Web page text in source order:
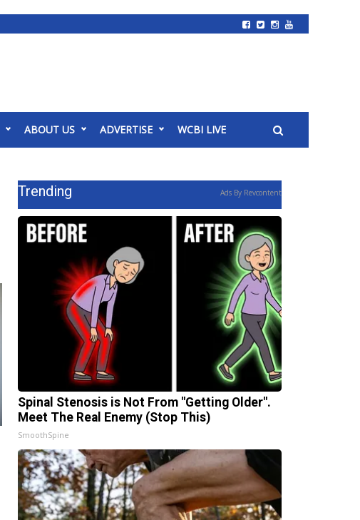
ABOUT US ADVERTISE WCBI LIVE
Trending Ads By Revcontent
Spinal Stenosis is Not From "Getting Older".
Meet The Real Enemy (Stop This)
SmoothSpine